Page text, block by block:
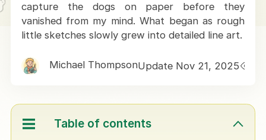
capture the dogs on paper before they
vanished from my mind. What began as rough
little sketches slowly grew into detailed line art.
Michael ThompsonUpdate Nov 21, 2025
Table of contents